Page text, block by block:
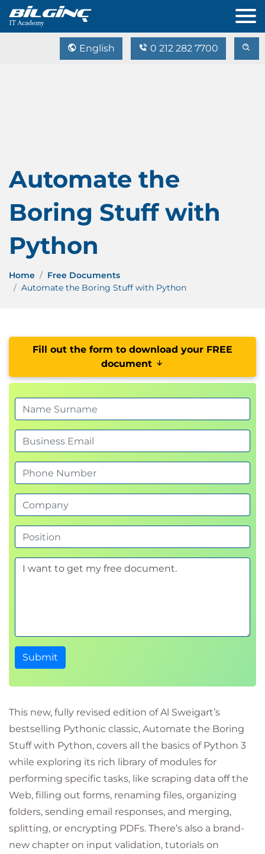
English 0 212 282 7700
Automate the
Boring Stuff with
Python
Home
Free Documents
Automate the Boring Stuff with Python
This new, fully revised edition of Al Sweigart’s
bestselling Pythonic classic, Automate the Boring
Stuff with Python, covers all the basics of Python 3
while exploring its rich library of modules for
performing specific tasks, like scraping data off the
Web, filling out forms, renaming files, organizing
folders, sending email responses, and merging,
splitting, or encrypting PDFs. There’s also a brand-
new chapter on input validation, tutorials on
Fill out the form to download your FREE
document
Submit